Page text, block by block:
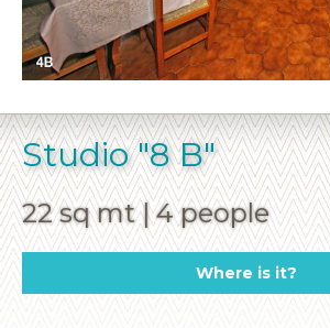
Studio "8 B"
22 sq mt | 4 people
Where is it?